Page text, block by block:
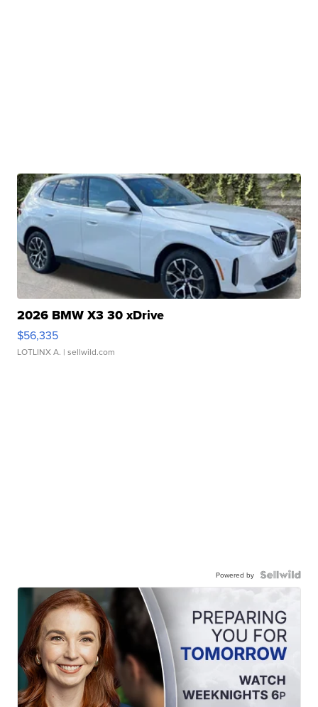
2026 BMW X3 30 xDrive
$56,335
LOTLINX A. | sellwild.com
Powered by